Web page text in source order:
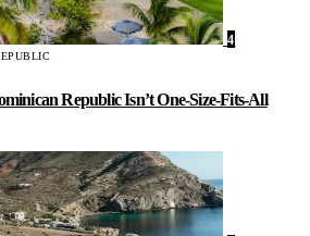
4
Republic Isn’t One-Size-Fits-All